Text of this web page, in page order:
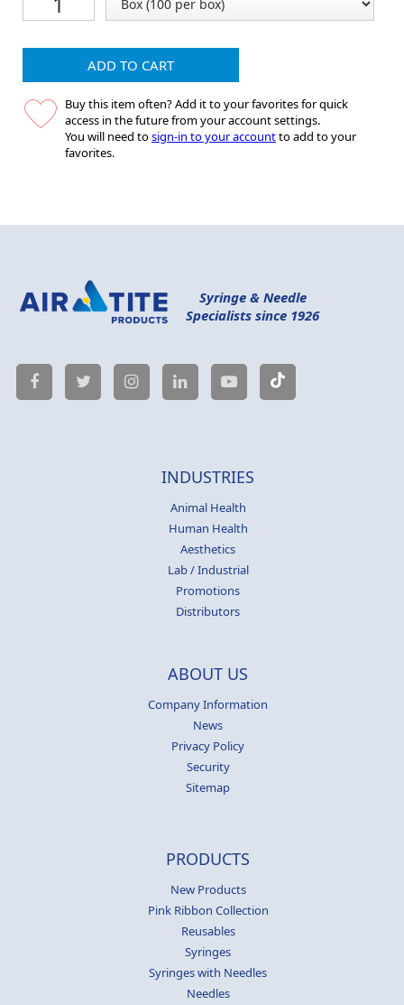
ADD TO CART
Buy this item often? Add it to your favorites for quick
access in the future from your account settings.
You will need tosign-in to your accountto add to your
favorites.
Syringe & Needle
Specialists since 1926
INDUSTRIES
Animal Health
Human Health
Aesthetics
Lab / Industrial
Promotions
Distributors
ABOUT US
Company Information
News
Privacy Policy
Security
Sitemap
PRODUCTS
New Products
Pink Ribbon Collection
Reusables
Syringes
Syringes with Needles
Needles